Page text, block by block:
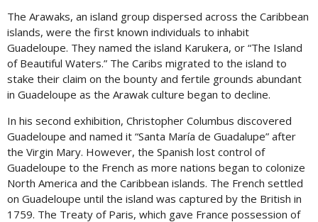
The Arawaks, an island group dispersed across the Caribbean
islands, were the first known individuals to inhabit
Guadeloupe. They named the island Karukera, or “The Island
of Beautiful Waters.” The Caribs migrated to the island to
stake their claim on the bounty and fertile grounds abundant
in Guadeloupe as the Arawak culture began to decline.
In his second exhibition, Christopher Columbus discovered
Guadeloupe and named it “Santa María de Guadalupe” after
the Virgin Mary. However, the Spanish lost control of
Guadeloupe to the French as more nations began to colonize
North America and the Caribbean islands. The French settled
on Guadeloupe until the island was captured by the British in
1759. The Treaty of Paris, which gave France possession of